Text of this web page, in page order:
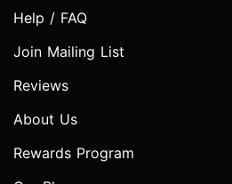
Help / FAQ
Join Mailing List
Reviews
About Us
Rewards Program